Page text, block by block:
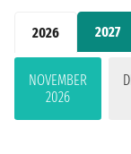
2026 2027
NOVEMBER
2026